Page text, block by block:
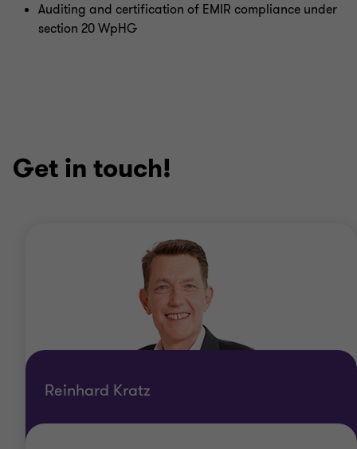
Auditing and certification of EMIR compliance under
section 20 WpHG
Get in touch!
Reinhard Kratz